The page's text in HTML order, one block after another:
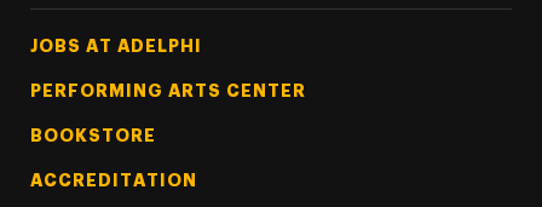
Footer Tertiary
JOBS AT ADELPHI
PERFORMING ARTS CENTER
BOOKSTORE
ACCREDITATION